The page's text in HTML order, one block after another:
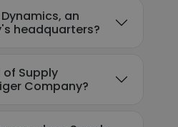
an
headquarters?
of Supply
Company?